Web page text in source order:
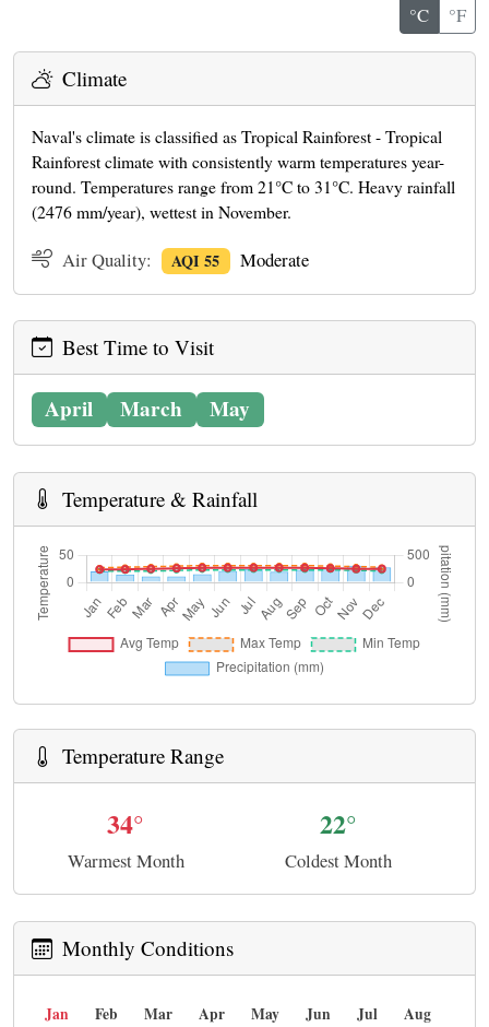
°C °F
Climate
Naval's climate is classified as Tropical Rainforest - Tropical
Rainforest climate with consistently warm temperatures year-
round. Temperatures range from 21°C to 31°C. Heavy rainfall
(2476 mm/year), wettest in November.
Air Quality: AQI 55 Moderate
Best Time to Visit
April March May
Temperature & Rainfall
Temperature Range
34°
Warmest Month
22°
Coldest Month
Monthly Conditions
Jan Feb Mar Apr May Jun Jul Aug